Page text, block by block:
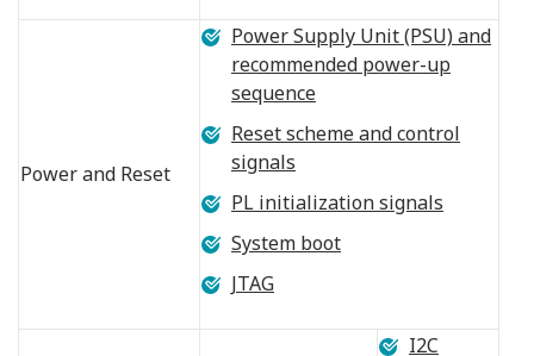
Power and Reset
Power Supply Unit (PSU) and
recommended power-up
sequence
Reset scheme and control
signals
PL initialization signals
System boot
JTAG
I2C